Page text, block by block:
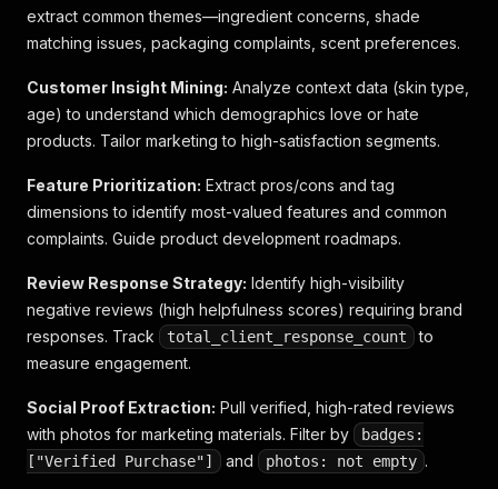
extract common themes—ingredient concerns, shade
matching issues, packaging complaints, scent preferences.
Customer Insight Mining: Analyze context data (skin type,
age) to understand which demographics love or hate
products. Tailor marketing to high-satisfaction segments.
Feature Prioritization: Extract pros/cons and tag
dimensions to identify most-valued features and common
complaints. Guide product development roadmaps.
Review Response Strategy: Identify high-visibility
negative reviews (high helpfulness scores) requiring brand
responses. Track
total_client_response_count
to
measure engagement.
Social Proof Extraction: Pull verified, high-rated reviews
with photos for marketing materials. Filter by
badges:
["Verified Purchase"]
and photos: not empty .